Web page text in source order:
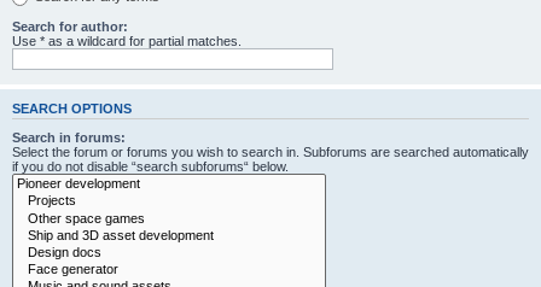
Search for author:
Use * as a wildcard for partial matches.
SEARCH OPTIONS
Search in forums:
Select the forum or forums you wish to search in. Subforums are searched automatically
if you do not disable “search subforums“ below.